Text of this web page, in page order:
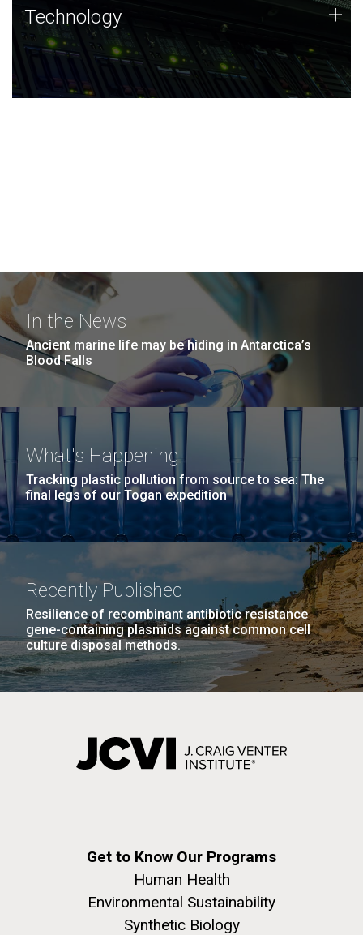
Technology
JCVI was built on a foundation of technology strengths
and this tradition continues today.
Technology +
In the News
Ancient marine life may be hiding in Antarctica’s
Blood Falls
What's Happening
Tracking plastic pollution from source to sea: The
final legs of our Togan expedition
Recently Published
Resilience of recombinant antibiotic resistance
gene-containing plasmids against common cell
culture disposal methods.
Get to Know Our Programs
Human Health
Environmental Sustainability
Synthetic Biology